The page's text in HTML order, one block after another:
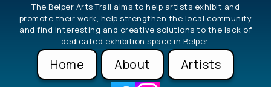
The Belper Arts Trail aims to help artists exhibit and
promote their work, help strengthen the local community
and find interesting and creative solutions to the lack of
dedicated exhibition space in Belper.
Home About Artists